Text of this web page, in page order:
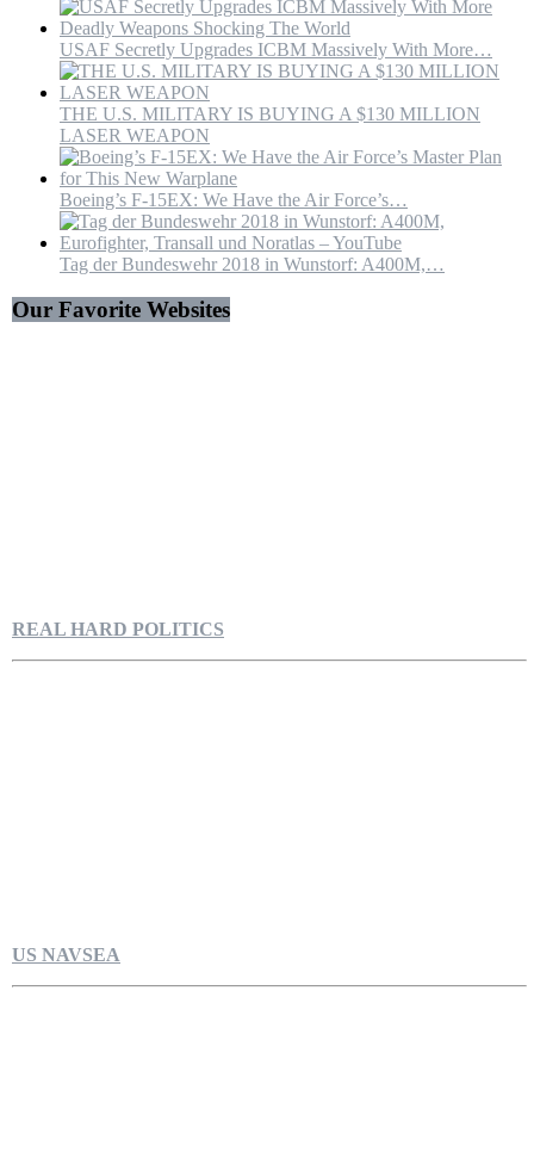
USAF Secretly Upgrades ICBM Massively With More…
THE U.S. MILITARY IS BUYING A $130 MILLION
LASER WEAPON
Boeing’s F-15EX: We Have the Air Force’s…
Tag der Bundeswehr 2018 in Wunstorf: A400M,…
Our Favorite Websites
REAL HARD POLITICS
US NAVSEA